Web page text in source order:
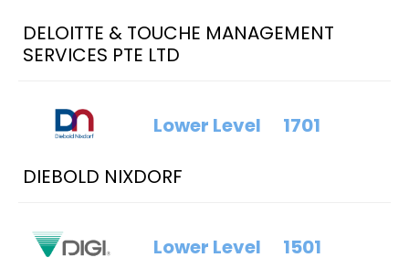
DELOITTE & TOUCHE MANAGEMENT
SERVICES PTE LTD
DIEBOLD NIXDORF
Lower Level 1701
Lower Level 1501